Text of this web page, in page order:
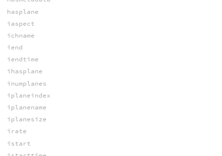
hasplane
iaspect
ichname
iend
iendtime
ihasplane
inumplanes
iplaneindex
iplanename
iplanesize
irate
istart